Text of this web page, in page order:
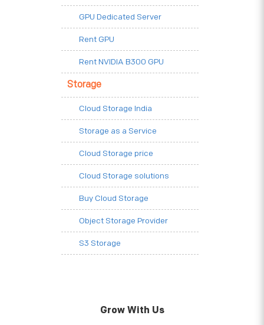
GPU Dedicated Server
Rent GPU
Rent NVIDIA B300 GPU
Storage
Cloud Storage India
Storage as a Service
Cloud Storage price
Cloud Storage solutions
Buy Cloud Storage
Object Storage Provider
S3 Storage
Grow With Us